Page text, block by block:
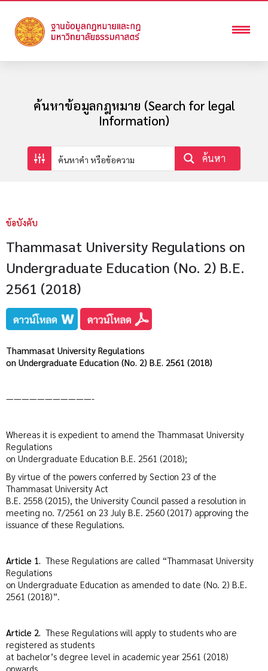
ค้นหาข้อมูลกฎหมาย (Search for legal
Information)
ค้นหา
ข้อบังคับ
Thammasat University Regulations on
Undergraduate Education (No. 2) B.E.
2561 (2018)
Thammasat University Regulations
on Undergraduate Education (No. 2) B.E. 2561 (2018)
———————————-
Whereas it is expedient to amend the Thammasat University
Regulations
on Undergraduate Education B.E. 2561 (2018);
By virtue of the powers conferred by Section 23 of the
Thammasat University Act
B.E. 2558 (2015), the University Council passed a resolution in
meeting no. 7/2561 on 23 July B.E. 2560 (2017) approving the
issuance of these Regulations.
Article 1. These Regulations are called “Thammasat University
Regulations
on Undergraduate Education as amended to date (No. 2) B.E.
2561 (2018)”.
Article 2. These Regulations will apply to students who are
registered as students
at bachelor’s degree level in academic year 2561 (2018)
onwards.